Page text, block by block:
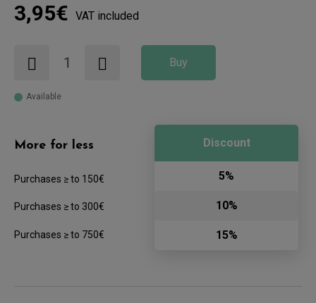
3,95€ VAT included
Buy
Available
More for less
Purchases ≥ to 150€
Purchases ≥ to 300€
Purchases ≥ to 750€
Discount
5%
10%
15%